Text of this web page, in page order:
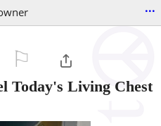
...
Today's Living Chest